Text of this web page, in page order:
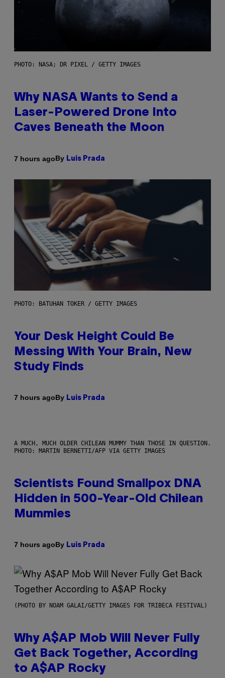
PHOTO: NASA; DR PIXEL / GETTY IMAGES
Why NASA Wants to Send a
Laser-Powered Drone Into
Caves Beneath the Moon
7 hours agoBy Luis Prada
PHOTO: BATUHAN TOKER / GETTY IMAGES
Your Desk Height Could Be
Messing With Your Brain, New
Study Finds
7 hours agoBy Luis Prada
A MUCH, MUCH OLDER CHILEAN MUMMY THAN THOSE IN QUESTION.
PHOTO: MARTIN BERNETTI/AFP VIA GETTY IMAGES
Scientists Found Smallpox DNA
Hidden in 500-Year-Old Chilean
Mummies
7 hours agoBy Luis Prada
(PHOTO BY NOAM GALAI/GETTY IMAGES FOR TRIBECA FESTIVAL)
Why A$AP Mob Will Never Fully
Get Back Together, According
to A$AP Rocky